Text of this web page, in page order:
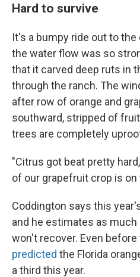
Hard to survive
It's a bumpy ride out to
the water flow was so
that it carved deep ruts in
through the ranch. The
after row of orange and
southward, stripped of
trees are completely
"Citrus got beat pretty
of our grapefruit crop is on
Coddington says this
and he estimates as much
won't recover. Even
predicted the Florida
a third this year.